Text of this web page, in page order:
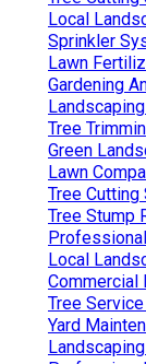
Local
Sprinkler
Lawn
Gardening
Tree
Green
Lawn
Tree Cutting
Tree Stump
Local
Commercial
Tree
Yard